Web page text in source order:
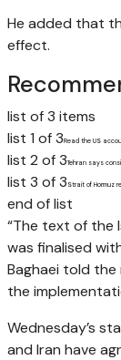
He added that
effect.
list of 3 items
list 1 of 3Read the US
list 2 of 3Tehran says
list 3 of 3 Strait of Hormuz
end of list
“The text of the
was finalised
Baghaei told the
the
Wednesday’s
and Iran have